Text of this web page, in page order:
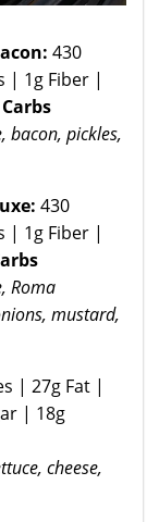
430
| 1g Fiber |
bacon, pickles,
430
| 1g Fiber |
Roma
mustard,
| 27g Fat |
| 18g
cheese,